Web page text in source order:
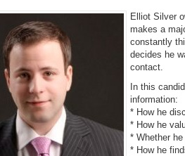
Elliot Silver
makes a
constantly
decides he
contact.
In this
information:
* How he
* How he
* Whether
* How he